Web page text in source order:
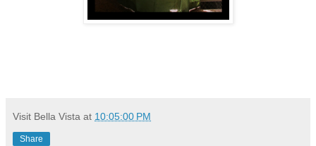
Visit Bella Vista at 10:05:00 PM
Share